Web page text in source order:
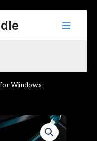
Main
Windows